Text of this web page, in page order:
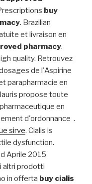
buy
. Brazilian
et livraison en
pharmacy.
quality. Retrouvez
de l'Aspirine
parapharmacie en
propose toute
en
d'ordonnance .
sirve. Cialis is
dysfunction.
Aprile 2015
altri prodotti
in offerta buy cialis